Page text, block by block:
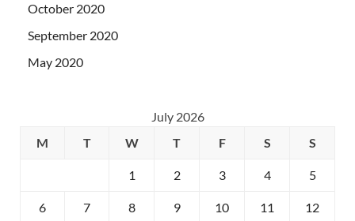
October 2020
September 2020
May 2020
July 2026
M
T W T F S S
1 2 3 4 5
6 7 8 9 10 11 12